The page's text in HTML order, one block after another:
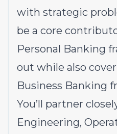
with strategic
be a core
Personal Banking
out while also
Business Banking
You’ll partner
Engineering,